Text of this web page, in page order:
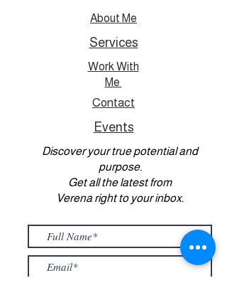
About Me
Services
Work With
Me
Contact
Events
Discover your true potential and
purpose.
Get all the latest from
Verena right to your inbox.